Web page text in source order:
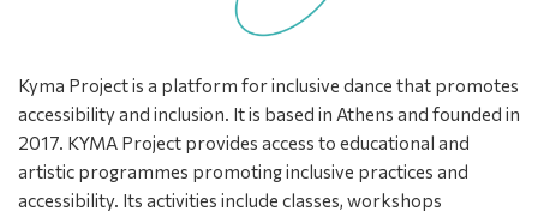
Kyma Project is a platform for inclusive dance that promotes
accessibility and inclusion. It is based in Athens and founded in
2017. KYMA Project provides access to educational and
artistic programmes promoting inclusive practices and
accessibility. Its activities include classes, workshops